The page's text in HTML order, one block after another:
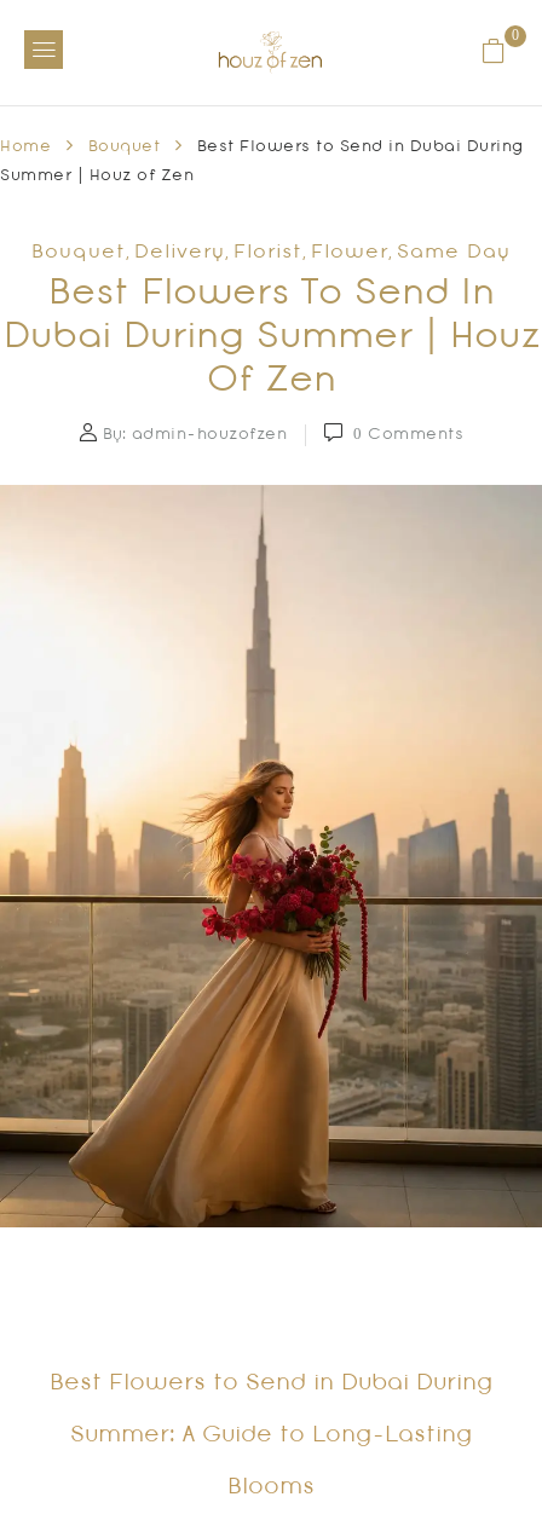
0
Home Bouquet
Best Flowers to Send in Dubai During
Summer | Houz of Zen
Bouquet , Delivery , Florist , Flower, Same Day
Best Flowers To Send In
Dubai During Summer | Houz
Of Zen
By: admin-houzofzen 0 Comments
Best Flowers to Send in Dubai During
Summer: A Guide to Long-Lasting
Blooms